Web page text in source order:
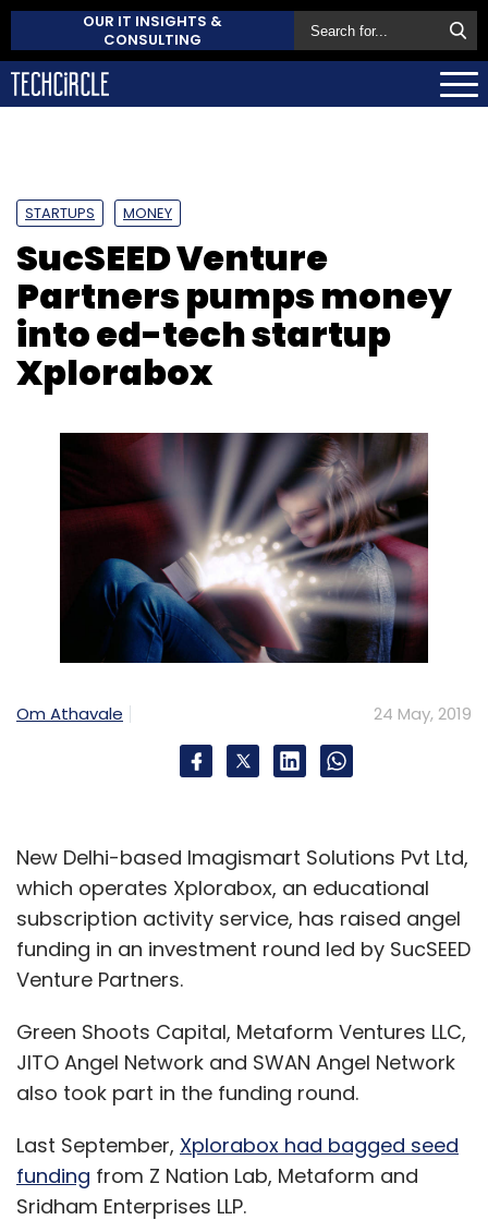
OUR IT INSIGHTS &
CONSULTING
STARTUPS MONEY
SucSEED Venture
Partners pumps money
into ed-tech startup
Xplorabox
Om Athavale 24 May, 2019
New Delhi-based Imagismart Solutions Pvt Ltd,
which operates Xplorabox, an educational
subscription activity service, has raised angel
funding in an investment round led by SucSEED
Venture Partners.
Green Shoots Capital, Metaform Ventures LLC,
JITO Angel Network and SWAN Angel Network
also took part in the funding round.
Last September, Xplorabox had bagged seed
funding from Z Nation Lab, Metaform and
Sridham Enterprises LLP.